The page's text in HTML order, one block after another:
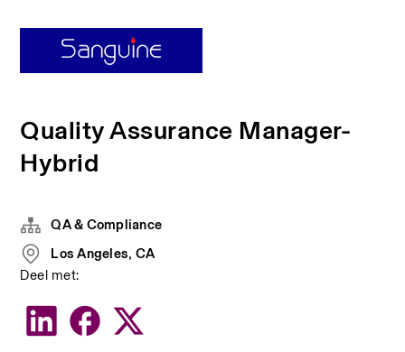
Quality Assurance Manager-
Hybrid
QA & Compliance
Los Angeles, CA
Deel met: